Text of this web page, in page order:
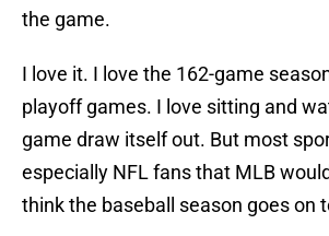
the game.
I love it. I love the 162-game
playoff games. I love sitting and
game draw itself out. But most
especially NFL fans that MLB
think the baseball season goes on